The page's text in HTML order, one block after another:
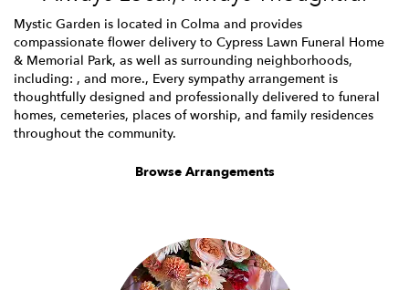
Mystic Garden is located in Colma and provides
compassionate flower delivery to Cypress Lawn Funeral Home
& Memorial Park, as well as surrounding neighborhoods,
including: , and more., Every sympathy arrangement is
thoughtfully designed and professionally delivered to funeral
homes, cemeteries, places of worship, and family residences
throughout the community.
Browse Arrangements